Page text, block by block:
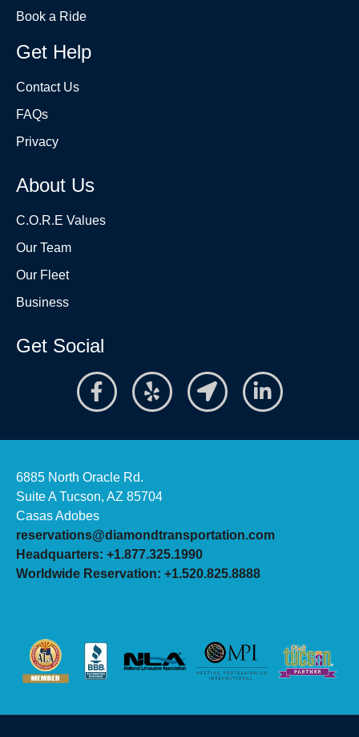
Book a Ride
Get Help
Contact Us
FAQs
Privacy
About Us
C.O.R.E Values
Our Team
Our Fleet
Business
Get Social
6885 North Oracle Rd.
Suite A Tucson, AZ 85704
Casas Adobes
reservations@diamondtransportation.com
Headquarters: +1.877.325.1990
Worldwide Reservation: +1.520.825.8888